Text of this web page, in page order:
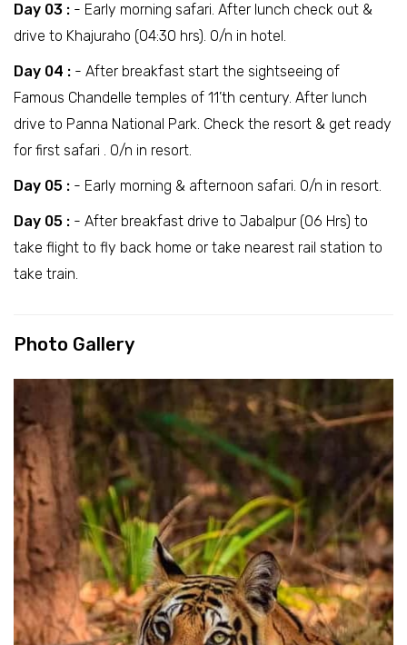
Day 03 : - Early morning safari. After lunch check out &
drive to Khajuraho (04:30 hrs). O/n in hotel.
Day 04 : - After breakfast start the sightseeing of
Famous Chandelle temples of 11’th century. After lunch
drive to Panna National Park. Check the resort & get ready
for first safari . O/n in resort.
Day 05 : - Early morning & afternoon safari. O/n in resort.
Day 05 : - After breakfast drive to Jabalpur (06 Hrs) to
take flight to fly back home or take nearest rail station to
take train.
Photo Gallery